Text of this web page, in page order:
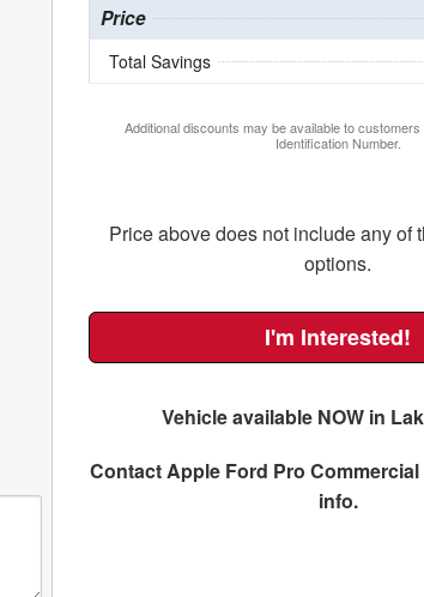
Price
Total Savings
Additional discounts may be available to
Identification Number.
Price above does not include any of
options.
I'm Interested!
Vehicle available NOW in
ContactApple Ford Pro
info.